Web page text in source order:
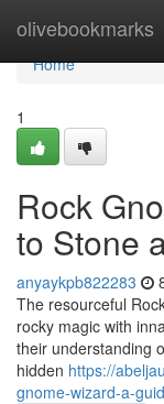
olivebookmarks
Home
Home
1
Rock
to Stone
anyaykpb822283
The resourceful
rocky magic with
their understanding
hidden https://
gnome-wizard-a-